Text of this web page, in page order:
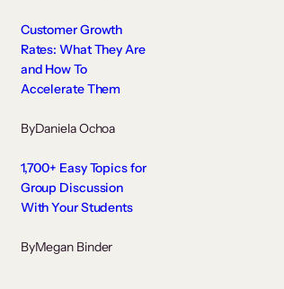
Customer Growth
Rates: What They Are
and How To
Accelerate Them
ByDaniela Ochoa
1,700+ Easy Topics for
Group Discussion
With Your Students
ByMegan Binder